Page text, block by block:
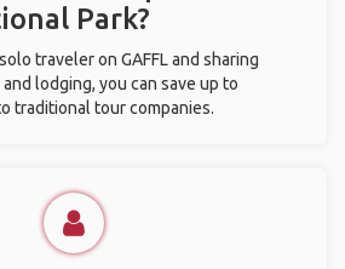
Park?
traveler on GAFFL and sharing
lodging, you can save up to
traditional tour companies.